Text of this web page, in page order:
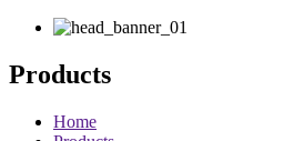
Products
Home